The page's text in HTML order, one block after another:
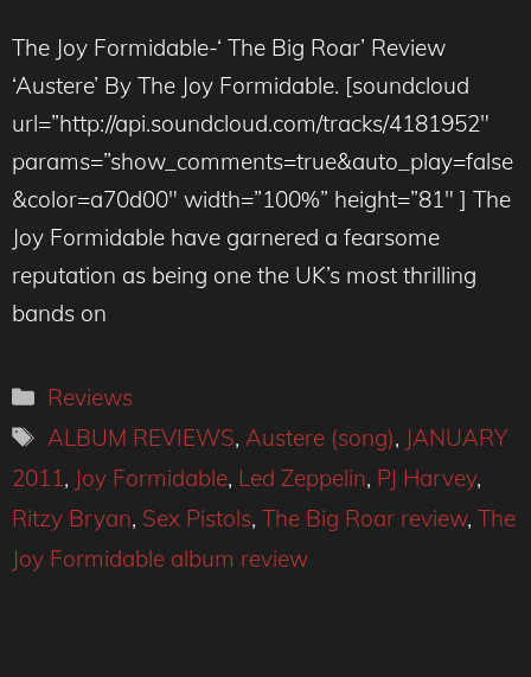
The Joy Formidable-‘ The Big Roar’ Review
‘Austere’ By The Joy Formidable. [soundcloud
url=”http://api.soundcloud.com/tracks/4181952″
params=”show_comments=true&auto_play=false
&color=a70d00″ width=”100%” height=”81″ ] The
Joy Formidable have garnered a fearsome
reputation as being one the UK’s most thrilling
bands on
Categories
Reviews
Tags
ALBUM REVIEWS,Austere (song), JANUARY
2011, Joy Formidable, Led Zeppelin, PJ Harvey,
Ritzy Bryan, Sex Pistols, The Big Roar review, The
Joy Formidable album review